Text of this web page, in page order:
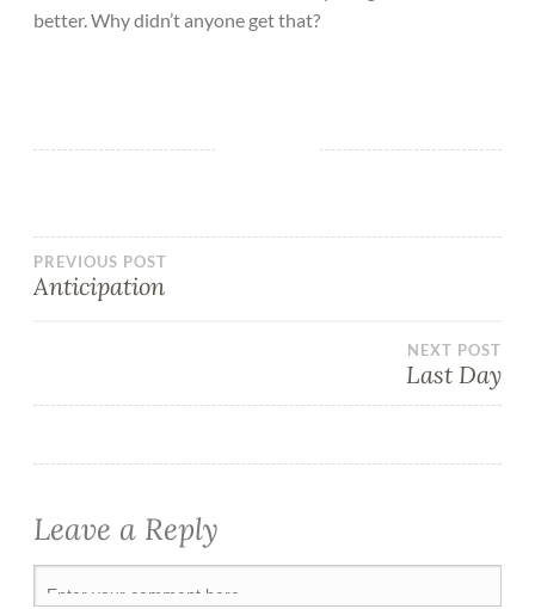
better. Why didn’t anyone get that?
PREVIOUS POST
Anticipation
NEXT POST
Last Day
Leave a Reply